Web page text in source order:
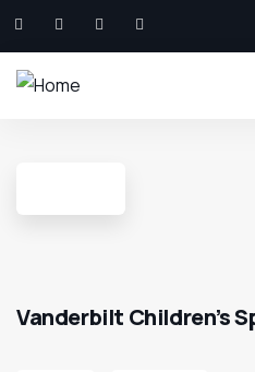
Vanderbilt Children’s